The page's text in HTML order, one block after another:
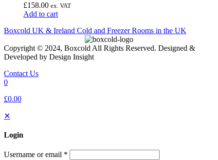
£158.00 ex. VAT
Add to cart
Boxcold UK & Ireland Cold and Freezer Rooms in the UK
Copyright © 2024, Boxcold All Rights Reserved. Designed &
Developed by Design Insight
Contact Us
0
£0.00
✕
Login
Username or email *